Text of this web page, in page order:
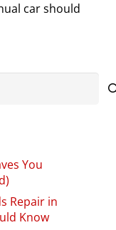
car should
You
Repair in
Know